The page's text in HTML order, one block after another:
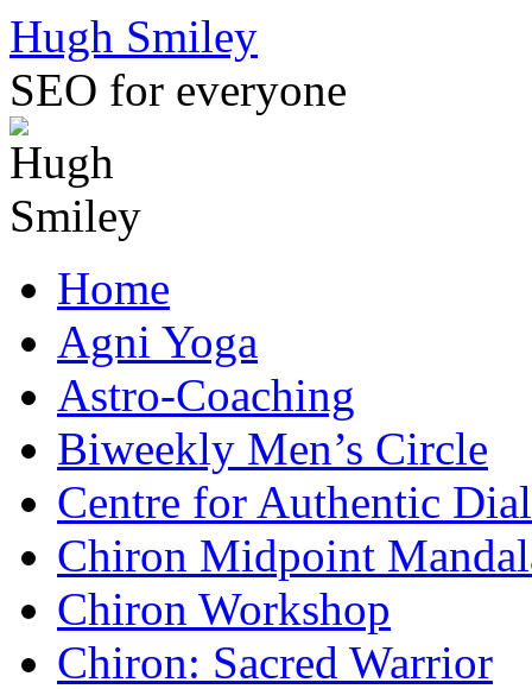
Skip
to
content
Hugh Smiley
SEO for everyone
Home
Agni Yoga
Astro-Coaching
Biweekly Men’s Circle
Centre for Authentic
Chiron Midpoint
Chiron Workshop
Chiron: Sacred Warrior